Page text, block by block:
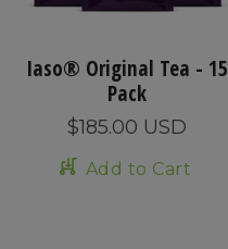
Iaso® Original Tea - 15
Pack
$185.00 USD
Add to Cart